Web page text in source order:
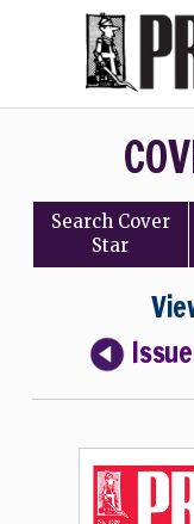
Search Cover
Star